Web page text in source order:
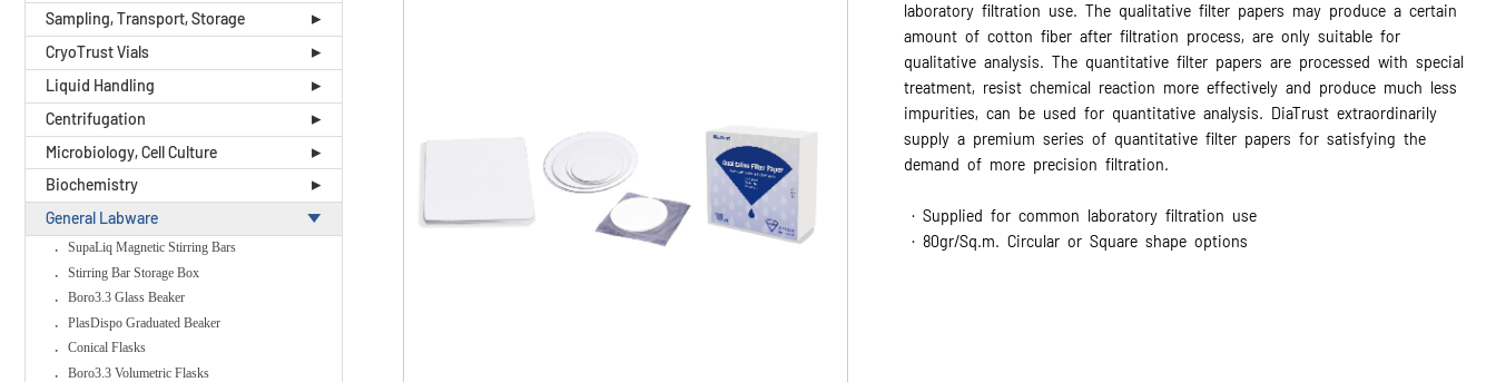
Sampling, Transport, Storage
CryoTrust Vials
Liquid Handling
Centrifugation
Microbiology, Cell Culture
Biochemistry
General Labware
SupaLiq Magnetic Stirring Bars
Stirring Bar Storage Box
Boro3.3 Glass Beaker
PlasDispo Graduated Beaker
Conical Flasks
Boro3.3 Volumetric Flasks
laboratory filtration use. The qualitative filter papers may produce a certain
amount of cotton fiber after filtration process, are only suitable for
qualitative analysis. The quantitative filter papers are processed with special
treatment, resist chemical reaction more effectively and produce much less
impurities, can be used for quantitative analysis. DiaTrust extraordinarily
supply a premium series of quantitative filter papers for satisfying the
demand of more precision filtration.
· Supplied for common laboratory filtration use
· 80gr/Sq.m. Circular or Square shape options